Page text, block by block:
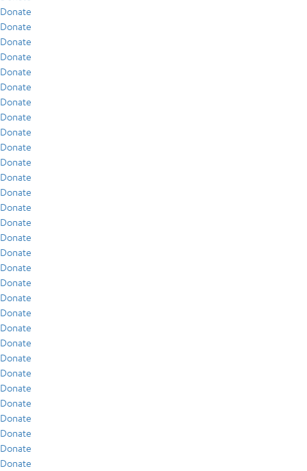
Donate
Donate
Donate
Donate
Donate
Donate
Donate
Donate
Donate
Donate
Donate
Donate
Donate
Donate
Donate
Donate
Donate
Donate
Donate
Donate
Donate
Donate
Donate
Donate
Donate
Donate
Donate
Donate
Donate
Donate
Donate